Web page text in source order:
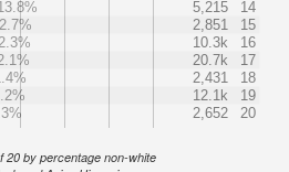
5,215
14
2,851
15
10.3k
16
20.7k
17
2,431
18
12.1k
19
2,652 20
20 by percentage non-white